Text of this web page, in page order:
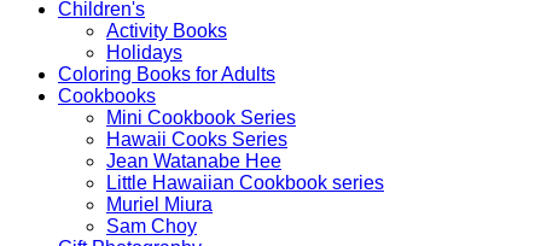
Children's
Activity Books
Holidays
Coloring Books for Adults
Cookbooks
Mini Cookbook Series
Hawaii Cooks Series
Jean Watanabe Hee
Little Hawaiian Cookbook series
Muriel Miura
Sam Choy